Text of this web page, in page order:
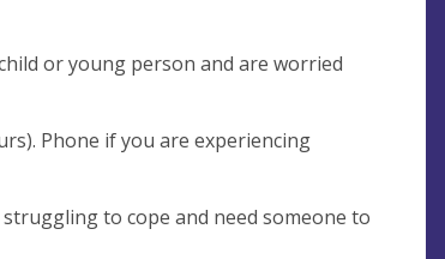
or young person and are worried
Phone if you are experiencing
to cope and need someone to